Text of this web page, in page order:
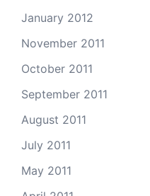
January 2012
November 2011
October 2011
September 2011
August 2011
July 2011
May 2011